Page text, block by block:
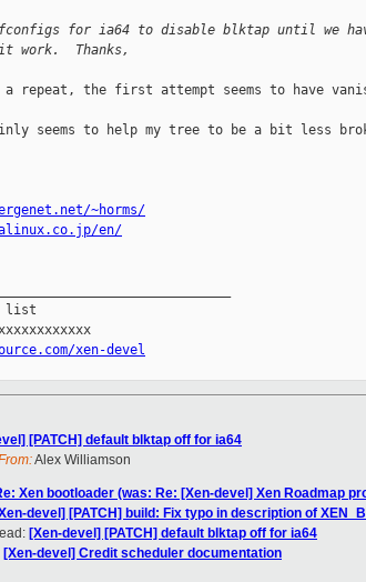
for ia64 to disable blktap until we
work.  Thanks,
the first attempt seems to have
seems to help my tree to be a bit less
~horms/
en/
list
xen-devel
[PATCH] default blktap off for ia64
Alex Williamson
Xen bootloader (was: Re: [Xen-devel] Xen Roadmap
devel] [PATCH] build: Fix typo in description of
[Xen-devel] [PATCH] default blktap off for ia64
[Xen-devel] Credit scheduler documentation